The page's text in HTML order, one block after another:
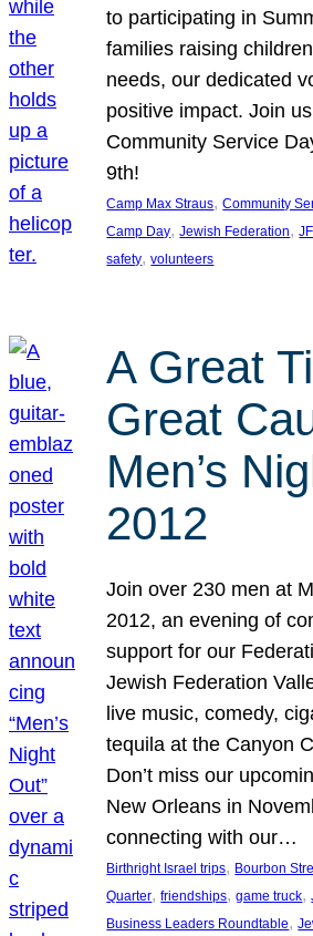
to participating in
families raising
needs, our dedicated
positive impact. Join
Community Service
9th!
Camp Max Straus, Community
Camp Day, Jewish Federation,
safety, volunteers
A Great
Great
Men’s
2012
Join over 230 men at
2012, an evening of
support for our
Jewish Federation
live music, comedy,
tequila at the Canyon
Don’t miss our
New Orleans in
connecting with our…
Birthright Israel trips, Bourbon
Quarter, friendships, game truck,
Business Leaders Roundtable,